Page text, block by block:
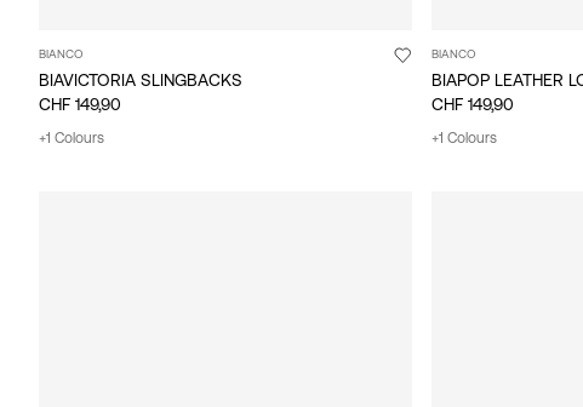
BIANCO
BIAVICTORIA SLINGBACKS
CHF 149,90
+1 Colours
BIANCO
BIAPOP LEATHER
CHF 149,90
+1 Colours